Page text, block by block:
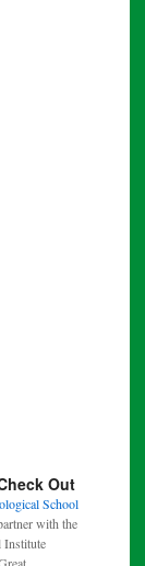
Out
School
with the
Institute